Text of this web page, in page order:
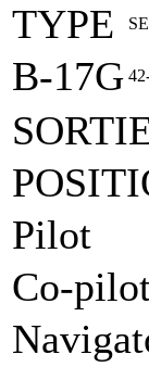
TYPE
B-17G
Pilot
Co-